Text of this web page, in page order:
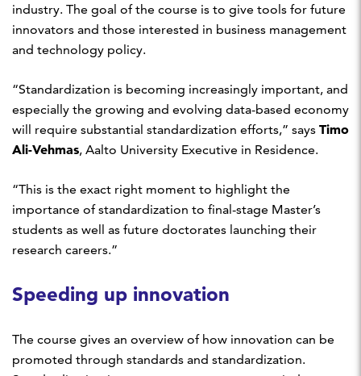
industry. The goal of the course is to give tools for future
innovators and those interested in business management
and technology policy.
“Standardization is becoming increasingly important, and
especially the growing and evolving data-based economy
will require substantial standardization efforts,” says Timo
Ali-Vehmas, Aalto University Executive in Residence.
“This is the exact right moment to highlight the
importance of standardization to final-stage Master’s
students as well as future doctorates launching their
research careers.”
Speeding up innovation
The course gives an overview of how innovation can be
promoted through standards and standardization.